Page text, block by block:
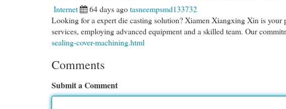
Internet 64 days agotasneempsmd133732
Looking for a expert die casting solution? Xiamen Xiangxing Xin is your
services, employing advanced equipment and a skilled team. Our
sealing-cover-machining.html
Comments
Submit a Comment